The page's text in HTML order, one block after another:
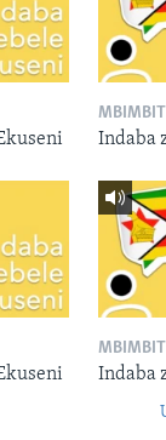
Indaba
Indaba